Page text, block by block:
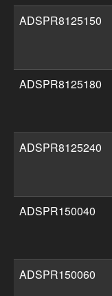
ADSPR8125150
ADSPR8125180
ADSPR8125240
ADSPR150040
ADSPR150060